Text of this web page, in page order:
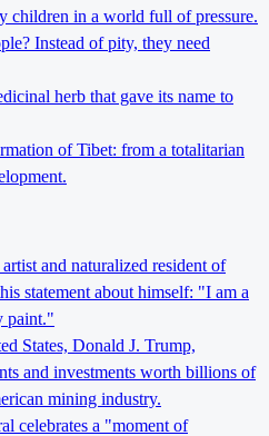
children in a world full of pressure.
Instead of pity, they need
herb that gave its name to
of Tibet: from a totalitarian
and naturalized resident of
statement about himself: "I am a
paint."
States, Donald J. Trump,
and investments worth billions of
mining industry.
celebrates a "moment of